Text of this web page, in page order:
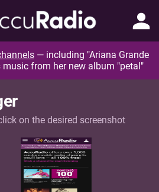
— including "Ariana Grande
music from her new album "petal"
on the desired screenshot